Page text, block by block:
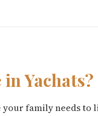
in Yachats?
your family needs